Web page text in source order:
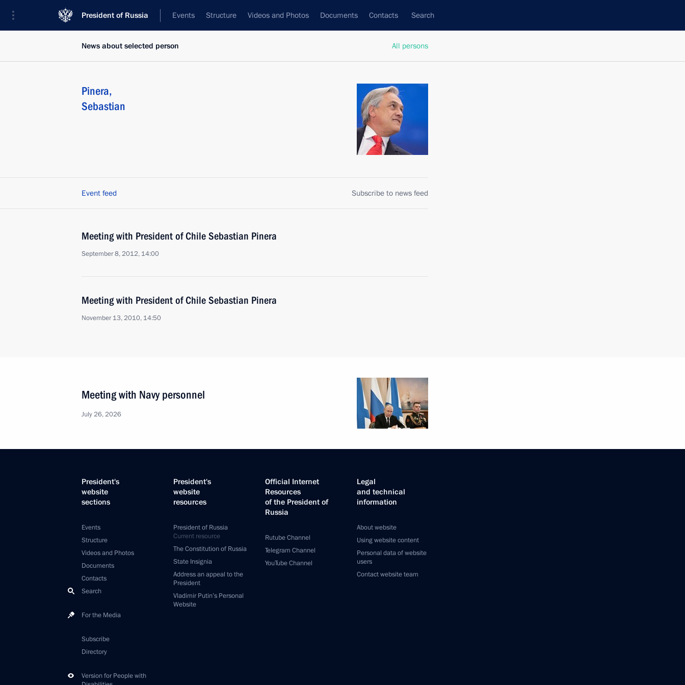
President of Russia Events Structure Videos and Photos Documents Contacts Search
All persons
News about selected person
Pinera,
Sebastian
Event feed Subscribe to news feed
Meeting with President of Chile Sebastian Pinera
September 8, 2012, 14:00
Meeting with President of Chile Sebastian Pinera
November 13, 2010, 14:50
Meeting with Navy personnel
July 26, 2026
President's
website
sections
Events
Structure
Videos and Photos
Documents
Contacts
Search
For the Media
Subscribe
Directory
Version for People with
President's
website
resources
President of Russia
Current resource
The Constitution of Russia
State Insignia
Address an appeal to the
President
Vladimir Putin’s Personal
Website
Official Internet
Resources
of the President of
Russia
Rutube Channel
Telegram Channel
YouTube Channel
Legal
and technical
information
About website
Using website content
Personal data of website
users
Contact website team